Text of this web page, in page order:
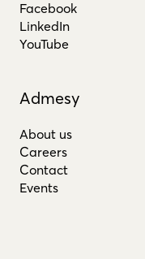
Facebook
LinkedIn
YouTube
Admesy
About us
Careers
Contact
Events